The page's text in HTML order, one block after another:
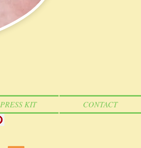
PRESS KIT CONTACT